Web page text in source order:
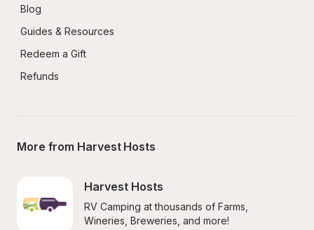
Blog
Guides & Resources
Redeem a Gift
Refunds
More from Harvest Hosts
Harvest Hosts
RV Camping at thousands of Farms,
Wineries, Breweries, and more!